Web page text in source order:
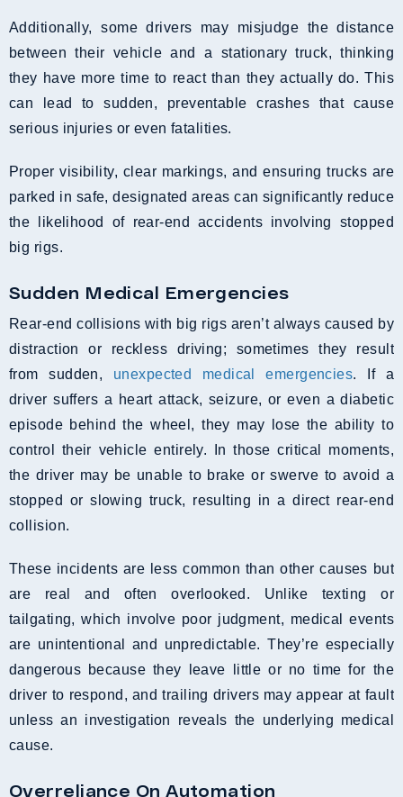
Additionally, some drivers may misjudge the distance
between their vehicle and a stationary truck, thinking
they have more time to react than they actually do. This
can lead to sudden, preventable crashes that cause
serious injuries or even fatalities.
Proper visibility, clear markings, and ensuring trucks are
parked in safe, designated areas can significantly reduce
the likelihood of rear-end accidents involving stopped
big rigs.
Sudden Medical Emergencies
Rear-end collisions with big rigs aren’t always caused by
distraction or reckless driving; sometimes they result
from sudden, unexpected medical emergencies. If a
driver suffers a heart attack, seizure, or even a diabetic
episode behind the wheel, they may lose the ability to
control their vehicle entirely. In those critical moments,
the driver may be unable to brake or swerve to avoid a
stopped or slowing truck, resulting in a direct rear-end
collision.
These incidents are less common than other causes but
are real and often overlooked. Unlike texting or
tailgating, which involve poor judgment, medical events
are unintentional and unpredictable. They’re especially
dangerous because they leave little or no time for the
driver to respond, and trailing drivers may appear at fault
unless an investigation reveals the underlying medical
cause.
Overreliance On Automation